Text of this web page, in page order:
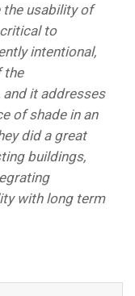
usability of
to
intentional,
the
it addresses
of shade in an
did a great
buildings,
with long term